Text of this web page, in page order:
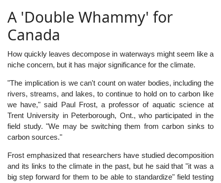
A 'Double Whammy' for
Canada
How quickly leaves decompose in waterways might seem like a
niche concern, but it has major significance for the climate.
"The implication is we can't count on water bodies, including the
rivers, streams, and lakes, to continue to hold on to carbon like
we have," said Paul Frost, a professor of aquatic science at
Trent University in Peterborough, Ont., who participated in the
field study. "We may be switching them from carbon sinks to
carbon sources."
Frost emphasized that researchers have studied decomposition
and its links to the climate in the past, but he said that "it was a
big step forward for them to be able to standardize" field testing